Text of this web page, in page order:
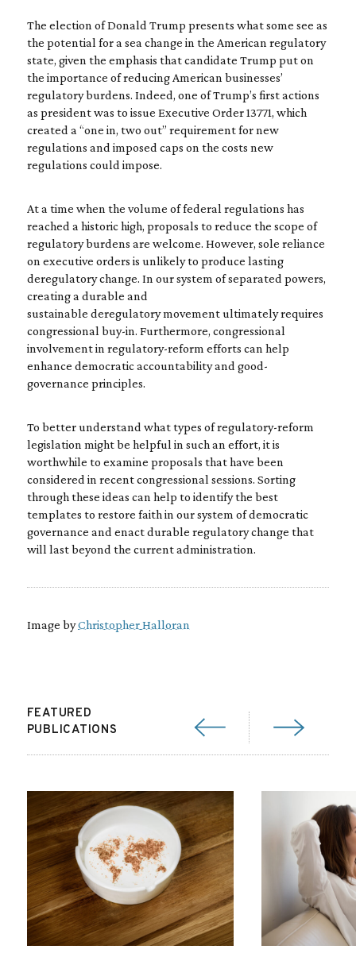
The election of Donald Trump presents what some see as
the potential for a sea change in the American regulatory
state, given the emphasis that candidate Trump put on
the importance of reducing American businesses’
regulatory burdens. Indeed, one of Trump’s first actions
as president was to issue Executive Order 13771, which
created a “one in, two out” requirement for new
regulations and imposed caps on the costs new
regulations could impose.
At a time when the volume of federal regulations has
reached a historic high, proposals to reduce the scope of
regulatory burdens are welcome. However, sole reliance
on executive orders is unlikely to produce lasting
deregulatory change. In our system of separated powers,
creating a durable and
sustainable deregulatory movement ultimately requires
congressional buy-in. Furthermore, congressional
involvement in regulatory-reform efforts can help
enhance democratic accountability and good-
governance principles.
To better understand what types of regulatory-reform
legislation might be helpful in such an effort, it is
worthwhile to examine proposals that have been
considered in recent congressional sessions. Sorting
through these ideas can help to identify the best
templates to restore faith in our system of democratic
governance and enact durable regulatory change that
will last beyond the current administration.
Image byChristopher Halloran
FEATURED
PUBLICATIONS